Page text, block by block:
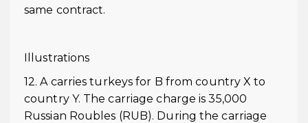
same contract.
Illustrations
12. A carries turkeys for B from country X to
country Y. The carriage charge is 35,000
Russian Roubles (RUB). During the carriage